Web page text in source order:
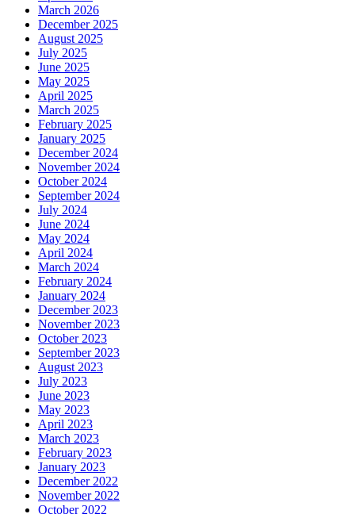
March 2026
December 2025
August 2025
July 2025
June 2025
May 2025
April 2025
March 2025
February 2025
January 2025
December 2024
November 2024
October 2024
September 2024
July 2024
June 2024
May 2024
April 2024
March 2024
February 2024
January 2024
December 2023
November 2023
October 2023
September 2023
August 2023
July 2023
June 2023
May 2023
April 2023
March 2023
February 2023
January 2023
December 2022
November 2022
October 2022